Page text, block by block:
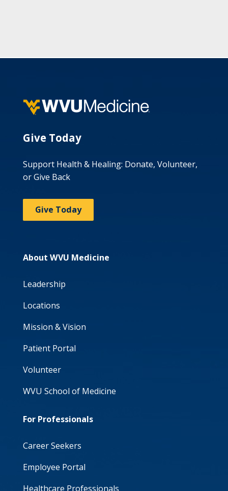
Give Today
Support Health & Healing: Donate, Volunteer,
or Give Back
Give Today
About WVU Medicine
Leadership
Locations
Mission & Vision
Patient Portal
Volunteer
WVU School of Medicine
For Professionals
Career Seekers
Employee Portal
Healthcare Professionals